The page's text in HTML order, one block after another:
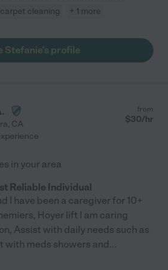
carpet cleaning + 1 more
Stefanie's profile
, CA
from
$30/hr
in your area
Reliable Individual
I have been a caregiver for 10+
Hoyer lift l am caring
Assist with daily needs such as
with meds showers and...